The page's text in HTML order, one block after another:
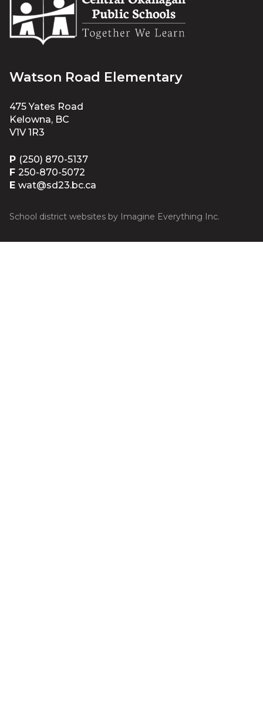
Watson Road Elementary
475 Yates Road
Kelowna, BC
V1V 1R3
P (250) 870-5137
F 250-870-5072
E wat@sd23.bc.ca
School district websites by Imagine Everything Inc.